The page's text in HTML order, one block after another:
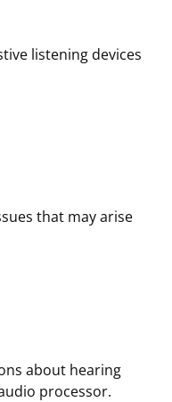
listening devices
that may arise
about hearing
processor.